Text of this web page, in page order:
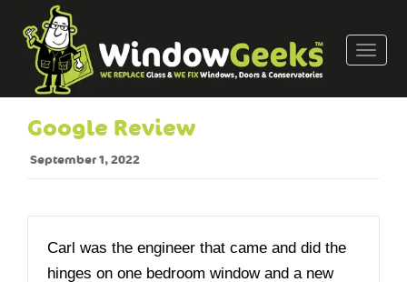
T
g
v
Google Review
September 1, 2022
Carl was the engineer that came and did the
hinges on one bedroom window and a new